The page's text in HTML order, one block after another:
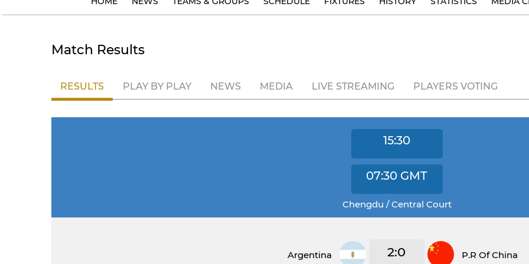
Match Results
RESULTS PLAY BY PLAY NEWS MEDIA LIVE STREAMING PLAYERS VOTING
15:30
07:30 GMT
Chengdu / Central Court
Argentina 2:0 P.R Of China